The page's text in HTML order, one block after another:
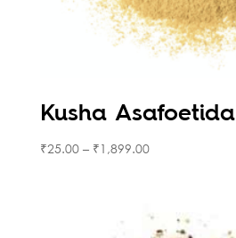
Kusha Asafoetida
₹25.00– ₹1,899.00